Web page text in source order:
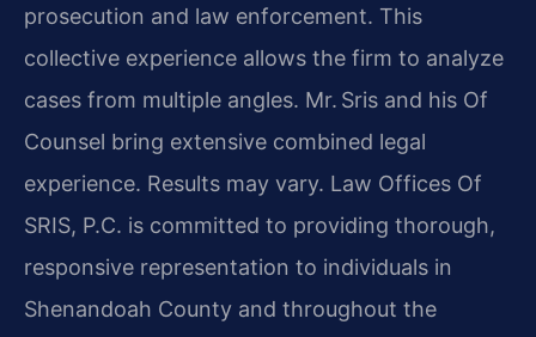
prosecution and law enforcement. This
collective experience allows the firm to analyze
cases from multiple angles. Mr. Sris and his Of
Counsel bring extensive combined legal
experience. Results may vary. Law Offices Of
SRIS, P.C. is committed to providing thorough,
responsive representation to individuals in
Shenandoah County and throughout the